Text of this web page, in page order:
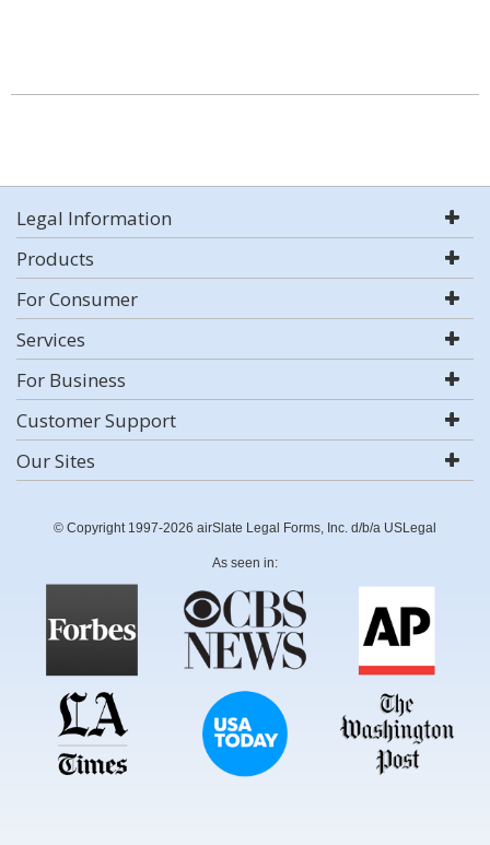
Legal Information
Products
For Consumer
Services
For Business
Customer Support
Our Sites
© Copyright 1997-2026 airSlate Legal Forms, Inc. d/b/a USLegal
As seen in: